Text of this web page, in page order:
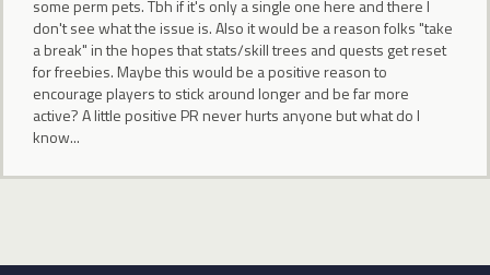
some perm pets. Tbh if it's only a single one here and there I
don't see what the issue is. Also it would be a reason folks "take
a break" in the hopes that stats/skill trees and quests get reset
for freebies. Maybe this would be a positive reason to
encourage players to stick around longer and be far more
active? A little positive PR never hurts anyone but what do I
know...